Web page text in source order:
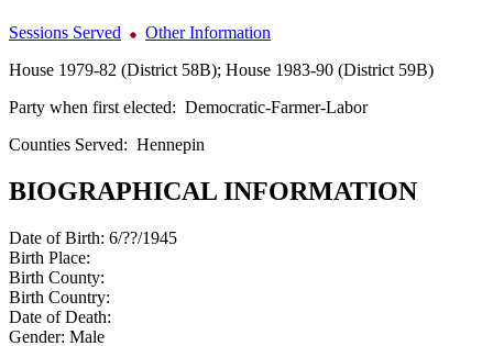
Sessions Served
Other Information
House 1979-82 (District 58B); House 1983-90 (District 59B)
Party when first elected: Democratic-Farmer-Labor
Counties Served: Hennepin
BIOGRAPHICAL INFORMATION
Date of Birth: 6/??/1945
Birth Place:
Birth County:
Birth Country:
Date of Death:
Gender: Male